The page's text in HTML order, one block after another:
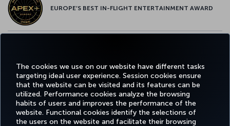
The cookies we use on our website have different tasks
targeting ideal user experience. Session cookies ensure
that the website can be visited and its features can be
utilized. Performance cookies analyze the browsing
habits of users and improves the performance of the
website. Functional cookies identify the selections of
the users on the website and facilitate their browsing
EUROPE’S BEST IN-FLIGHT ENTERTAINMENT AWARD
Facebook
TwitterInstagram
YouTubeLinkedIn
TiktokBlogPinterest